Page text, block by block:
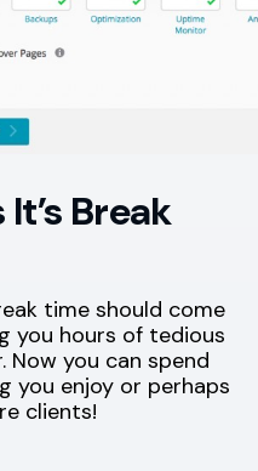
Break
time should come
you hours of tedious
Now you can spend
you enjoy or perhaps
clients!